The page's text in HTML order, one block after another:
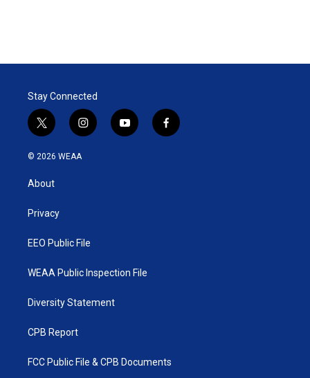
Stay Connected
t
w
i
t
e
i
n
y
o
f
a
© 2026 WEAA
About
Privacy
EEO Public File
WEAA Public Inspection File
Diversity Statement
CPB Report
FCC Public File & CPB Documents